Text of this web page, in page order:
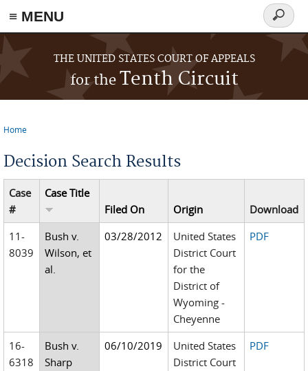
≡ MENU
Skip to main content
THE UNITED STATES COURT OF APPEALS
for theTenth Circuit
Search
form
Home
Decision Search Results
Case
#
Case Title
Filed On
Origin
Download
11-
8039
Bush v.
Wilson, et
al.
03/28/2012
United States
District Court
for the
District of
Wyoming -
Cheyenne
PDF
16-
6318
Bush v.
Sharp
06/10/2019
United States
District Court
PDF